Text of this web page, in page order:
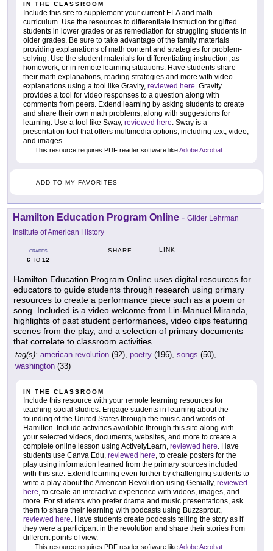
IN THE CLASSROOM
Include this site to supplement your current ELA and math
curriculum. Use the resources to differentiate instruction for gifted
students in lower grades or as remediation for struggling students in
older grades. Be sure to take advantage of the family materials
providing explanations of math content and strategies for problem-
solving. Use the student materials for differentiating instruction, as
homework, or in remote learning situations. Have students share
their math explanations, reading strategies and more with video
explanations using a tool like Gravity, reviewed here. Gravity
provides a tool for video responses to a question along with
comments from peers. Extend learning by asking students to create
and share their own math problems, along with suggestions for
learning. Use a tool like Sway, reviewed here. Sway is a
presentation tool that offers multimedia options, including text, video,
and images.
This resource requires PDF reader software likeAdobe Acrobat.
ADD TO MY FAVORITES
Hamilton Education Program Online - Gilder Lehrman
Institute of American History
GRADES
6 TO 12
SHARE LINK
Hamilton Education Program Online uses digital resources for
educators to guide students through research using primary
resources to create a performance piece such as a poem or
song. Included is a video welcome from Lin-Manuel Miranda,
highlights of past student performances, video clips featuring
scenes from the play, and a selection of primary documents
that correlate to classroom activities.
tag(s): american revolution (92), poetry (196), songs (50),
washington (33)
IN THE CLASSROOM
Include this resource with your remote learning resources for
teaching social studies. Engage students in learning about the
founding of the United States through the music and words of
Hamilton. Include activities available through this site along with
your selected videos, documents, websites, and more to create a
complete online lesson using ActivelyLearn, reviewed here . Have
students use Canva Edu, reviewed here , to create posters for the
play using information learned from the primary sources included
with this site. Extend learning even further by challenging students to
write a play about the American Revolution using Genially, reviewed
here , to create an interactive experience with videos, images, and
more. For students who prefer drama and music presentations, ask
them to share their learning with podcasts using Buzzsprout,
reviewed here . Have students create podcasts telling the story as if
they were a participant in the revolution and share their stories from
different points of view.
This resource requires PDF reader software likeAdobe Acrobat